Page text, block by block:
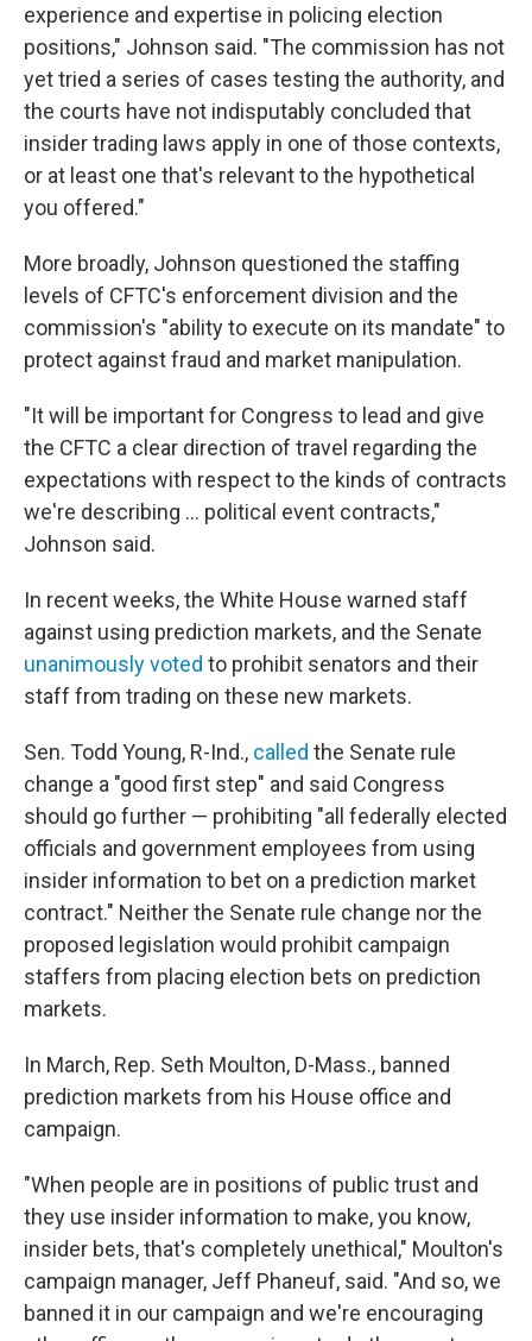
experience and expertise in policing election
positions," Johnson said. "The commission has not
yet tried a series of cases testing the authority, and
the courts have not indisputably concluded that
insider trading laws apply in one of those contexts,
or at least one that's relevant to the hypothetical
you offered."
More broadly, Johnson questioned the staffing
levels of CFTC's enforcement division and the
commission's "ability to execute on its mandate" to
protect against fraud and market manipulation.
"It will be important for Congress to lead and give
the CFTC a clear direction of travel regarding the
expectations with respect to the kinds of contracts
we're describing … political event contracts,"
Johnson said.
In recent weeks, the White House warned staff
against using prediction markets, and the Senate
unanimously voted to prohibit senators and their
staff from trading on these new markets.
Sen. Todd Young, R-Ind., called the Senate rule
change a "good first step" and said Congress
should go further — prohibiting "all federally elected
officials and government employees from using
insider information to bet on a prediction market
contract." Neither the Senate rule change nor the
proposed legislation would prohibit campaign
staffers from placing election bets on prediction
markets.
In March, Rep. Seth Moulton, D-Mass., banned
prediction markets from his House office and
campaign.
"When people are in positions of public trust and
they use insider information to make, you know,
insider bets, that's completely unethical," Moulton's
campaign manager, Jeff Phaneuf, said. "And so, we
banned it in our campaign and we're encouraging